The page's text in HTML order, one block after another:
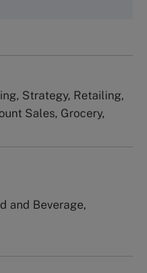
Strategy, Retailing,
Sales, Grocery,
and Beverage,